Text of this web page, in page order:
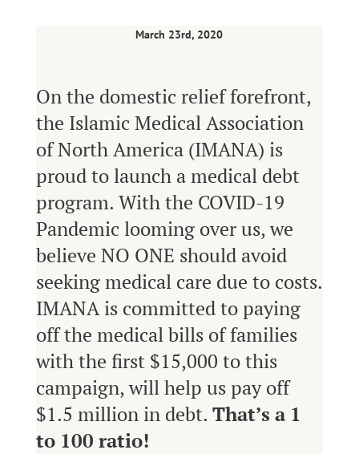
March 23rd, 2020
On the domestic relief forefront,
the Islamic Medical Association
of North America (IMANA) is
proud to launch a medical debt
program. With the COVID-19
Pandemic looming over us, we
believe NO ONE should avoid
seeking medical care due to costs.
IMANA is committed to paying
off the medical bills of families
with the first $15,000 to this
campaign, will help us pay off
$1.5 million in debt. That’s a 1
to 100 ratio!